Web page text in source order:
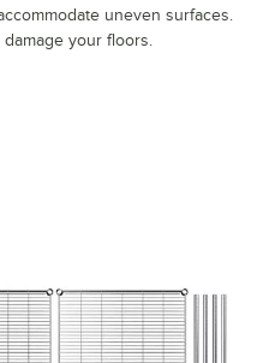
uneven surfaces.
your floors.